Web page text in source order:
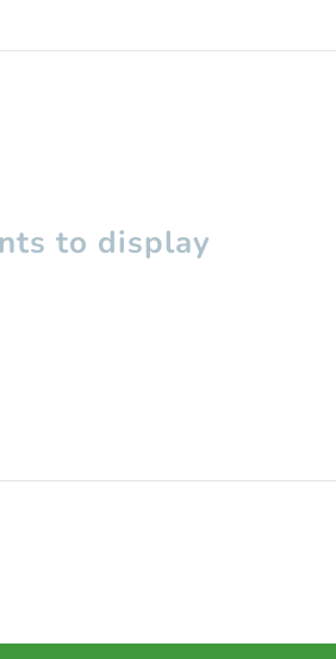
to display